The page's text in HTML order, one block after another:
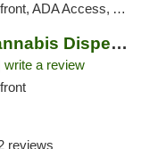
ATM, Debit Card, Delivery, Pickup
The WellFlower Cannabis Dispensary Manistee
write a review
reviews